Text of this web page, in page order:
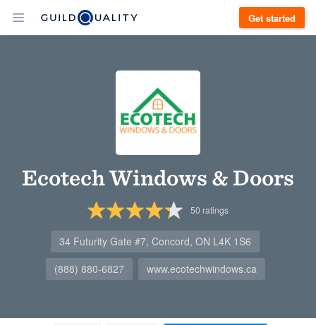
Get started
Ecotech Windows & Doors
50 ratings
34 Futurity Gate #7, Concord, ON L4K 1S6
(888) 880-6827
www.ecotechwindows.ca